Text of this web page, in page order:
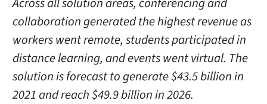
collaboration generated the highest revenue as
workers went remote, students participated in
distance learning, and events went virtual. The
solution is forecast to generate $43.5 billion in
2021 and reach $49.9 billion in 2026.